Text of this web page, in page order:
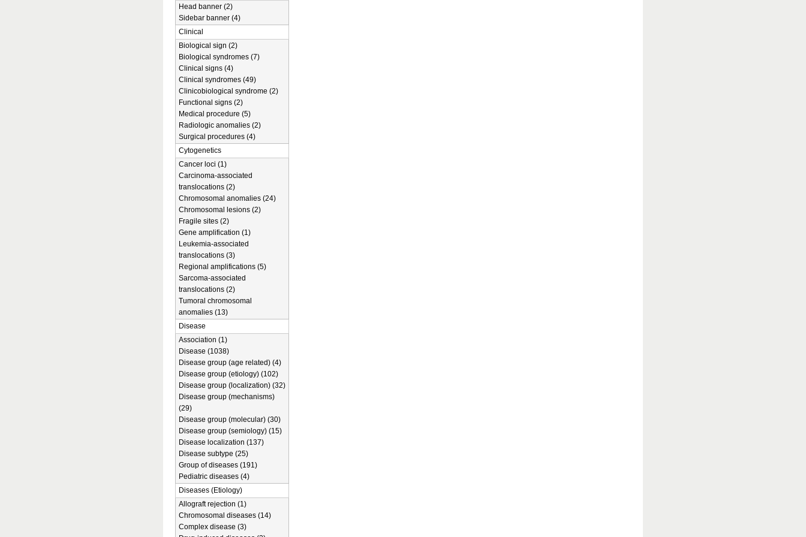
Head banner (2)
Sidebar banner (4)
Clinical
Biological sign (2)
Biological syndromes (7)
Clinical signs (4)
Clinical syndromes (49)
Clinicobiological syndrome (2)
Functional signs (2)
Medical procedure (5)
Radiologic anomalies (2)
Surgical procedures (4)
Cytogenetics
Cancer loci (1)
Carcinoma-associated
translocations (2)
Chromosomal anomalies (24)
Chromosomal lesions (2)
Fragile sites (2)
Gene amplification (1)
Leukemia-associated
translocations (3)
Regional amplifications (5)
Sarcoma-associated
translocations (2)
Tumoral chromosomal
anomalies (13)
Disease
Association (1)
Disease (1038)
Disease group (age related) (4)
Disease group (etiology) (102)
Disease group (localization) (32)
Disease group (mechanisms)
(29)
Disease group (molecular) (30)
Disease group (semiology) (15)
Disease localization (137)
Disease subtype (25)
Group of diseases (191)
Pediatric diseases (4)
Diseases (Etiology)
Allograft rejection (1)
Chromosomal diseases (14)
Complex disease (3)